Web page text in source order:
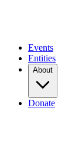
Events
Entities
About
Donate